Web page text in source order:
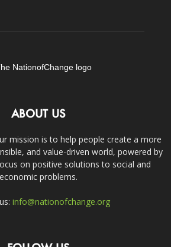
ABOUT US
mission is to help people create a more
and value-driven world, powered by
on positive solutions to social and
economic problems.
info@nationofchange.org